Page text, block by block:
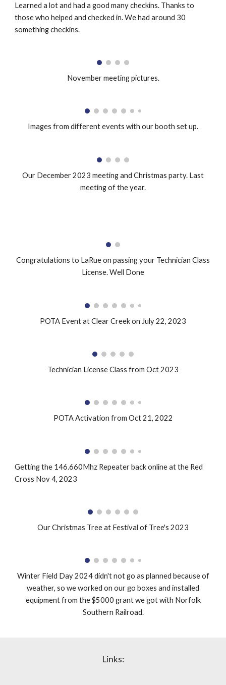
Learned a lot and had a good many checkins. Thanks to
those who helped and checked in. We had around 30
something checkins.
November meeting pictures.
Images from different events with our booth set up.
Our December 2023 meeting and Christmas party. Last
meeting of the year.
Congratulations to LaRue on passing your Technician Class
License. Well Done
POTA Event at Clear Creek on July 22, 2023
Technician License Class from Oct 2023
POTA Activation from Oct 21, 2022
Getting the 146.660Mhz Repeater back online at the Red
Cross Nov 4, 2023
Our Christmas Tree at Festival of Tree's 2023
Winter Field Day 2024 didn't not go as planned because of
weather, so we worked on our go boxes and installed
equipment from the $5000 grant we got with Norfolk
Southern Railroad.
Links: